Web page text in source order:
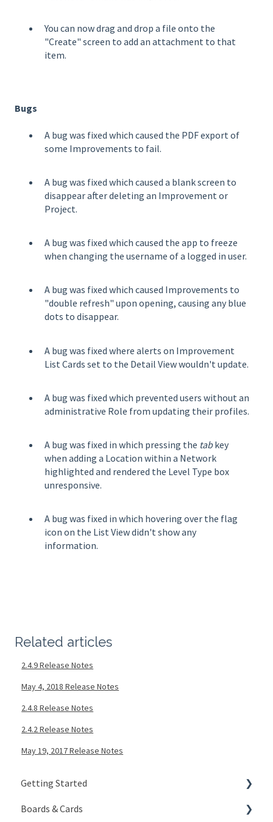
You can now drag and drop a file onto the
"Create" screen to add an attachment to that
item.
Bugs
A bug was fixed which caused the PDF export of
some Improvements to fail.
A bug was fixed which caused a blank screen to
disappear after deleting an Improvement or
Project.
A bug was fixed which caused the app to freeze
when changing the username of a logged in user.
A bug was fixed which caused Improvements to
"double refresh" upon opening, causing any blue
dots to disappear.
A bug was fixed where alerts on Improvement
List Cards set to the Detail View wouldn't update.
A bug was fixed which prevented users without an
administrative Role from updating their profiles.
A bug was fixed in which pressing the tabkey
when adding a Location within a Network
highlighted and rendered the Level Type box
unresponsive.
A bug was fixed in which hovering over the flag
icon on the List View didn't show any
information.
Related articles
2.4.9 Release Notes
May 4, 2018 Release Notes
2.4.8 Release Notes
2.4.2 Release Notes
May 19, 2017 Release Notes
Getting Started
Signing In
Boards & Cards